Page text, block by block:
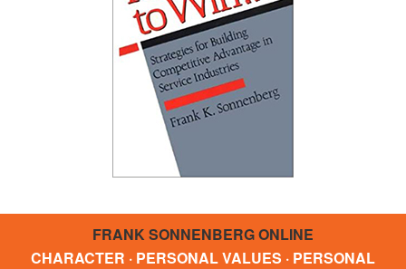
FRANK SONNENBERG ONLINE
CHARACTER · PERSONAL VALUES · PERSONAL